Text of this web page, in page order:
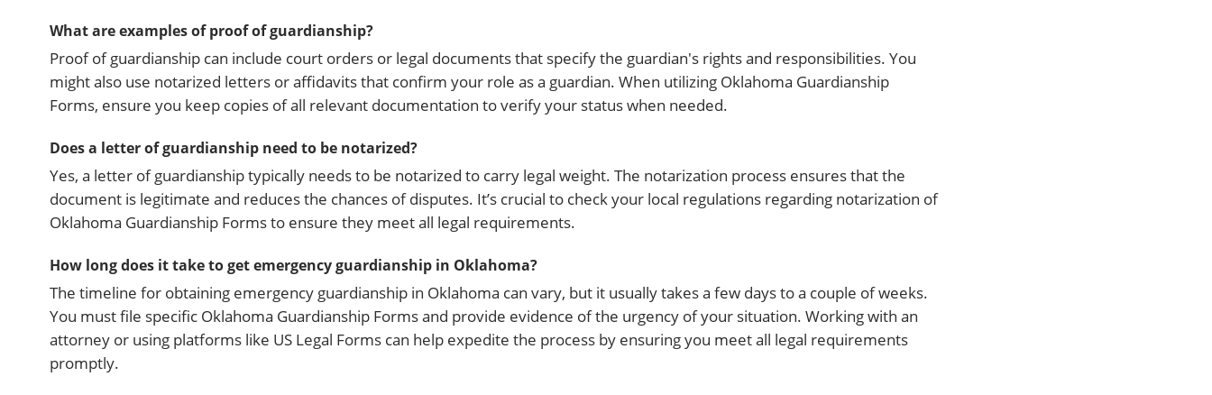
What are examples of proof of guardianship?
Proof of guardianship can include court orders or legal documents that specify the guardian's rights and responsibilities. You
might also use notarized letters or affidavits that confirm your role as a guardian. When utilizing Oklahoma Guardianship
Forms, ensure you keep copies of all relevant documentation to verify your status when needed.
Does a letter of guardianship need to be notarized?
Yes, a letter of guardianship typically needs to be notarized to carry legal weight. The notarization process ensures that the
document is legitimate and reduces the chances of disputes. It’s crucial to check your local regulations regarding notarization of
Oklahoma Guardianship Forms to ensure they meet all legal requirements.
How long does it take to get emergency guardianship in Oklahoma?
The timeline for obtaining emergency guardianship in Oklahoma can vary, but it usually takes a few days to a couple of weeks.
You must file specific Oklahoma Guardianship Forms and provide evidence of the urgency of your situation. Working with an
attorney or using platforms like US Legal Forms can help expedite the process by ensuring you meet all legal requirements
promptly.